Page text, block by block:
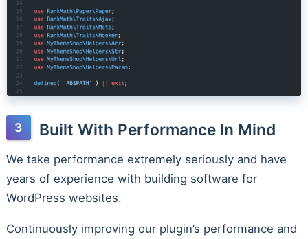
Built With Performance In Mind
We take performance extremely seriously and have
years of experience with building software for
WordPress websites.
Continuously improving our plugin’s performance and